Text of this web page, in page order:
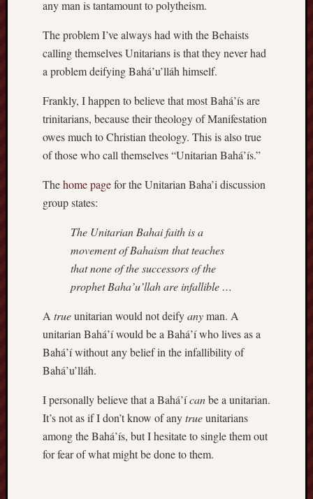
any man is tantamount to polytheism.
The problem I’ve always had with the Behaists
calling themselves Unitarians is that they never had
a problem deifying Bahá’u’lláh himself.
Frankly, I happen to believe that most Bahá’ís are
trinitarians, because their theology of Manifestation
owes much to Christian theology. This is also true
of those who call themselves “Unitarian Bahá’ís.”
Thehome pagefor the Unitarian Baha’i discussion
group states:
The Unitarian Bahai faith is a
movement of Bahaism that teaches
that none of the successors of the
prophet Baha’u’llah are infallible …
A trueunitarian would not deifyanyman. A
unitarian Bahá’í would be a Bahá’í who lives as a
Bahá’í without any belief in the infallibility of
Bahá’u’lláh.
I personally believe that a Bahá’ícanbe a unitarian.
It’s not as if I don’t know of anytrueunitarians
among the Bahá’ís, but I hesitate to single them out
for fear of what might be done to them.